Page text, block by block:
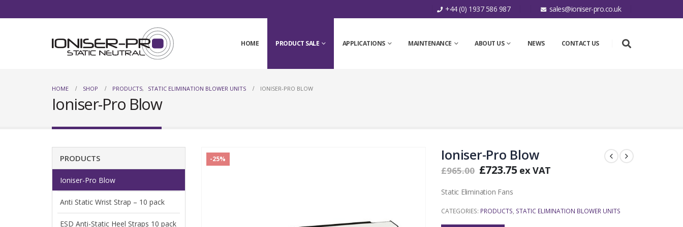
+44 (0) 1937 586 987 sales@ioniser-pro.co.uk
HOME PRODUCT SALE APPLICATIONS MAINTENANCE ABOUT US NEWS CONTACT US
HOME SHOP PRODUCTS, STATIC ELIMINATION BLOWER UNITS IONISER-PRO BLOW
Ioniser-Pro Blow
-25% Ioniser-Pro Blow
£965.00 £723.75 ex VAT
Static Elimination Fans
CATEGORIES: PRODUCTS, STATIC ELIMINATION BLOWER UNITS
PRODUCTS
Ioniser-Pro Blow
Anti Static Wrist Strap – 10 pack
ESD Anti-Static Heel Straps 10 pack